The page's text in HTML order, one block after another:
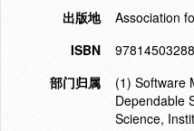
出版地
Association
ISBN
部门归属
(1) Software
Dependable
Science,